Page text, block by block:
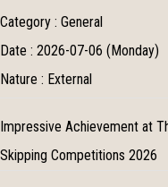
Category : General
Date : 2026-07-06 (Monday)
Nature : External
Impressive Achievement at
Skipping Competitions 2026